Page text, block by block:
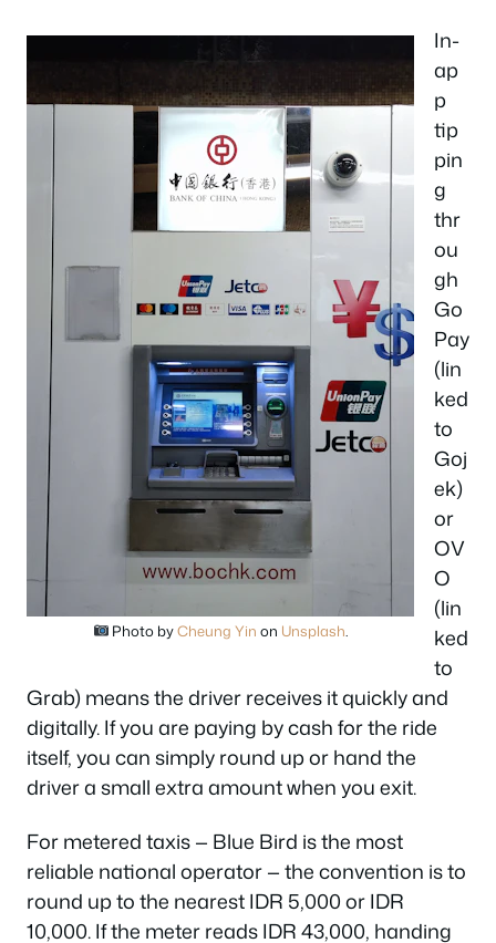
Photo byCheung Yin on Unsplash
In-
ap
p
tip
pin
g
thr
ou
gh
Go
Pay
(lin
ked
to
Goj
ek)
or
OV
O
(lin
ked
to
Grab) means the driver receives it quickly and
digitally. If you are paying by cash for the ride
itself, you can simply round up or hand the
driver a small extra amount when you exit.
For metered taxis — Blue Bird is the most
reliable national operator — the convention is to
round up to the nearest IDR 5,000 or IDR
10,000. If the meter reads IDR 43,000, handing